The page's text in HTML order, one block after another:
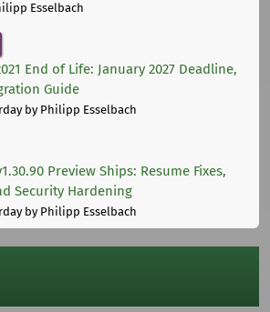
Esselbach
End of Life: January 2027 Deadline,
Guide
by Philipp Esselbach
Preview Ships: Resume Fixes,
Security Hardening
by Philipp Esselbach